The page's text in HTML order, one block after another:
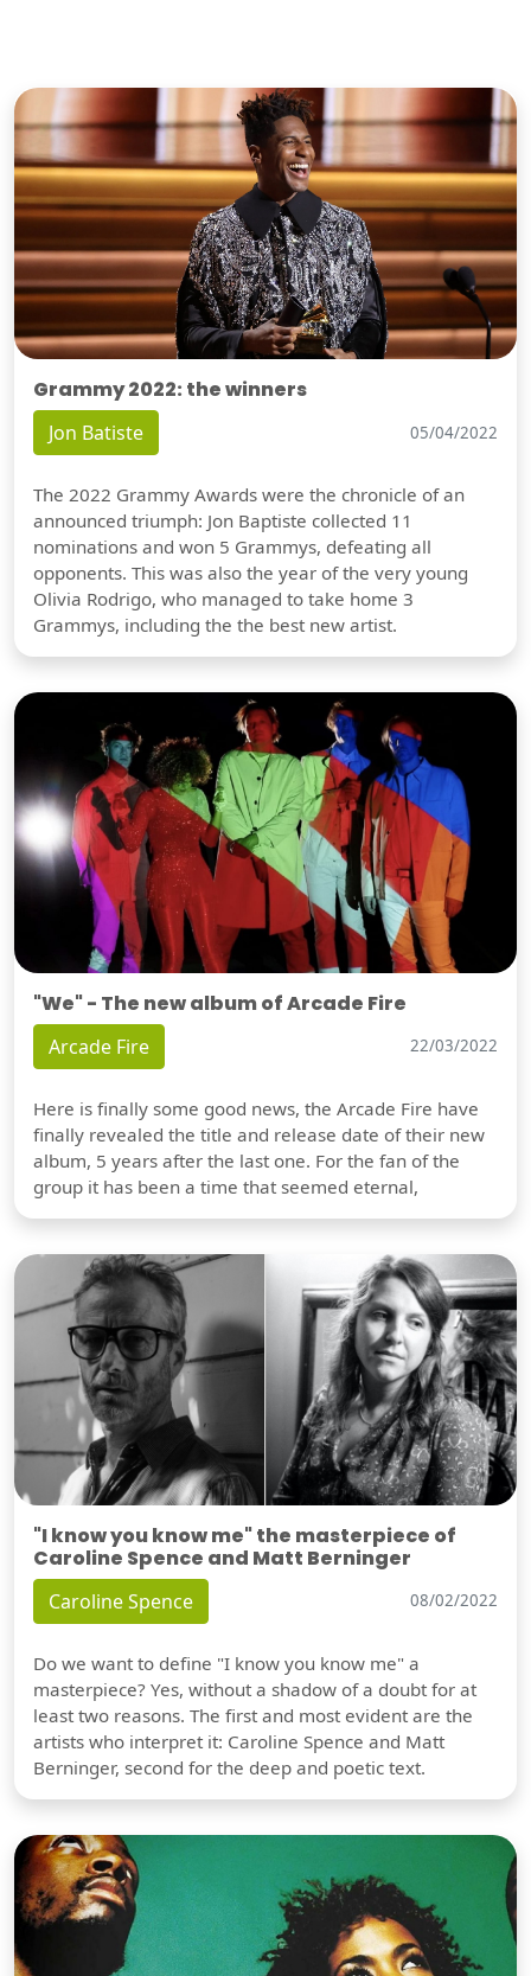
Grammy 2022: the winners
Jon Batiste 05/04/2022
The 2022 Grammy Awards were the chronicle of an
announced triumph: Jon Baptiste collected 11
nominations and won 5 Grammys, defeating all
opponents. This was also the year of the very young
Olivia Rodrigo, who managed to take home 3
Grammys, including the the best new artist.
"We" - The new album of Arcade Fire
Arcade Fire 22/03/2022
Here is finally some good news, the Arcade Fire have
finally revealed the title and release date of their new
album, 5 years after the last one. For the fan of the
group it has been a time that seemed eternal,
"I know you know me" the masterpiece of
Caroline Spence and Matt Berninger
Caroline Spence 08/02/2022
Do we want to define "I know you know me" a
masterpiece? Yes, without a shadow of a doubt for at
least two reasons. The first and most evident are the
artists who interpret it: Caroline Spence and Matt
Berninger, second for the deep and poetic text.